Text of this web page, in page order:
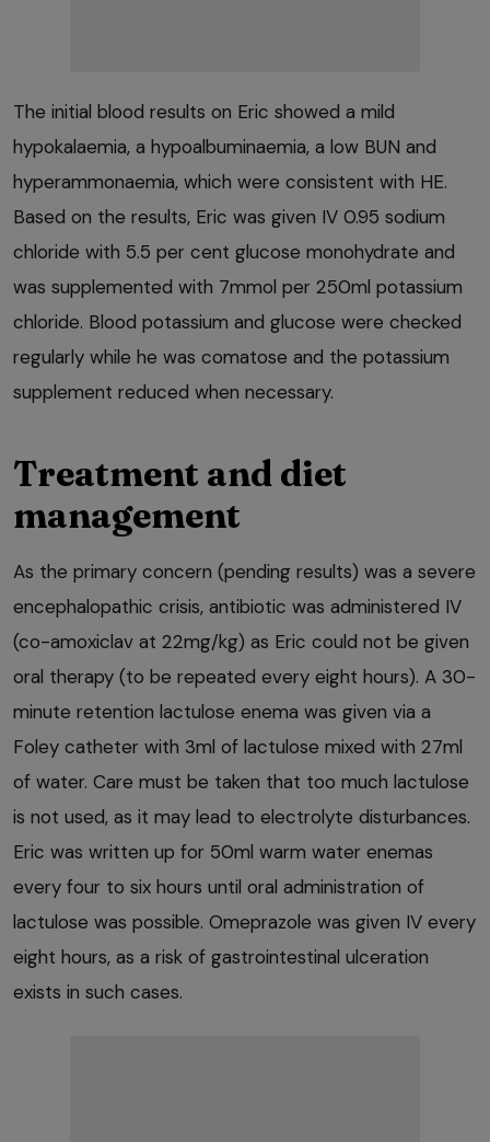
The initial blood results on Eric showed a mild
hypokalaemia, a hypoalbuminaemia, a low BUN and
hyperammonaemia, which were consistent with HE.
Based on the results, Eric was given IV 0.95 sodium
chloride with 5.5 per cent glucose monohydrate and
was supplemented with 7mmol per 250ml potassium
chloride. Blood potassium and glucose were checked
regularly while he was comatose and the potassium
supplement reduced when necessary.
Treatment and diet
management
As the primary concern (pending results) was a severe
encephalopathic crisis, antibiotic was administered IV
(co-amoxiclav at 22mg/kg) as Eric could not be given
oral therapy (to be repeated every eight hours). A 30-
minute retention lactulose enema was given via a
Foley catheter with 3ml of lactulose mixed with 27ml
of water. Care must be taken that too much lactulose
is not used, as it may lead to electrolyte disturbances.
Eric was written up for 50ml warm water enemas
every four to six hours until oral administration of
lactulose was possible. Omeprazole was given IV every
eight hours, as a risk of gastrointestinal ulceration
exists in such cases.